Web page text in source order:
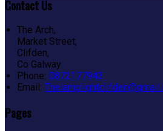
Contact Us
The Arch,
Market Street,
Clifden,
Co Galway
Phone: 0872177943
Email:
Pages